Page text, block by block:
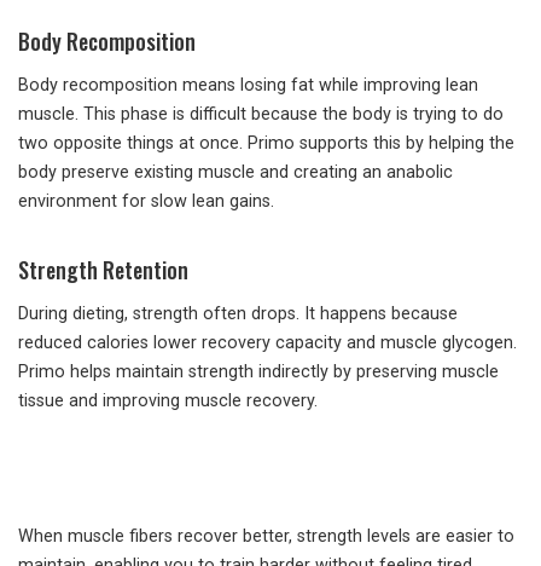
Body Recomposition
Body recomposition means losing fat while improving lean
muscle. This phase is difficult because the body is trying to do
two opposite things at once. Primo supports this by helping the
body preserve existing muscle and creating an anabolic
environment for slow lean gains.
Strength Retention
During dieting, strength often drops. It happens because
reduced calories lower recovery capacity and muscle glycogen.
Primo helps maintain strength indirectly by preserving muscle
tissue and improving muscle recovery.
When muscle fibers recover better, strength levels are easier to